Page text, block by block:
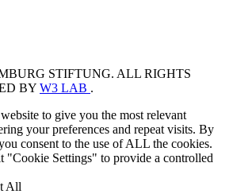
STIFTUNG. ALL RIGHTS
BY W3 LAB .
to give you the most relevant
your preferences and repeat visits. By
consent to the use of ALL the cookies.
"Cookie Settings" to provide a controlled
All